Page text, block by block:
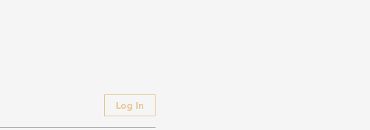
Log In